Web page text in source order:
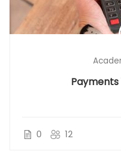
Payments
0 12